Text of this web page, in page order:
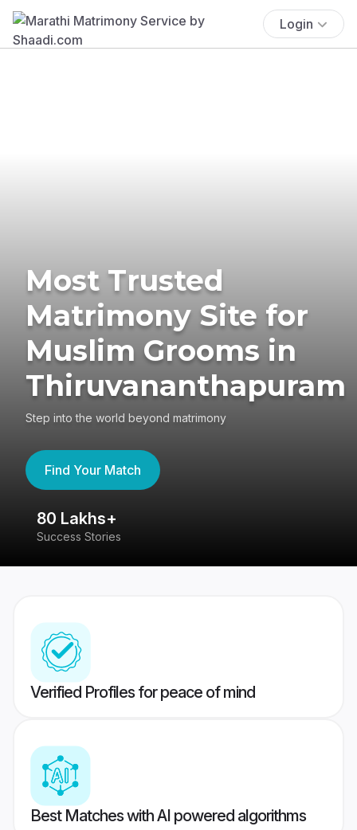
Login
Most Trusted
Matrimony Site for
Muslim Grooms in
Thiruvananthapuram
Step into the world beyond matrimony
Find Your Match
80 Lakhs+
Success Stories
Verified Profiles for peace of mind
Best Matches with AI powered algorithms